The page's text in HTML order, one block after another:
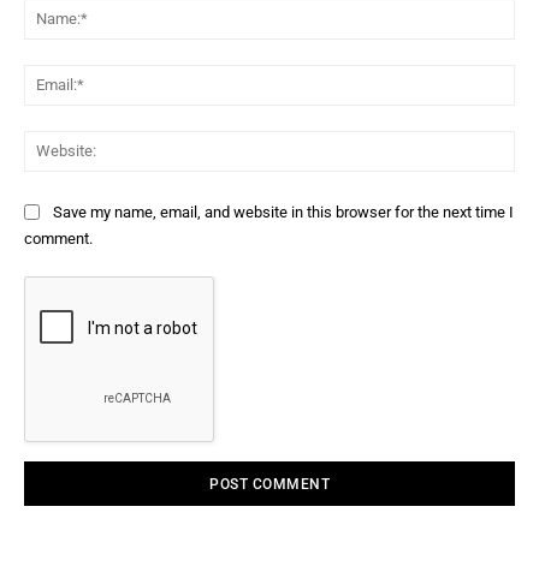
Save my name, email, and website in this browser for the next time I
comment.